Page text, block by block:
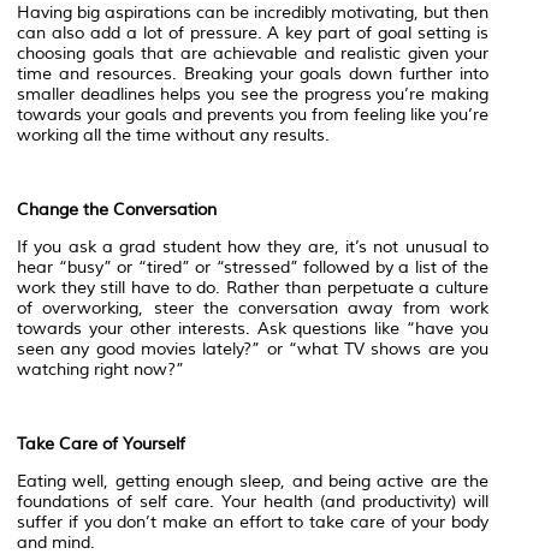
Having big aspirations can be incredibly motivating, but then
can also add a lot of pressure. A key part of goal setting is
choosing goals that are achievable and realistic given your
time and resources. Breaking your goals down further into
smaller deadlines helps you see the progress you’re making
towards your goals and prevents you from feeling like you’re
working all the time without any results.
Change the Conversation
If you ask a grad student how they are, it’s not unusual to
hear “busy” or “tired” or “stressed” followed by a list of the
work they still have to do. Rather than perpetuate a culture
of overworking, steer the conversation away from work
towards your other interests. Ask questions like “have you
seen any good movies lately?” or “what TV shows are you
watching right now?”
Take Care of Yourself
Eating well, getting enough sleep, and being active are the
foundations of self care. Your health (and productivity) will
suffer if you don’t make an effort to take care of your body
and mind.